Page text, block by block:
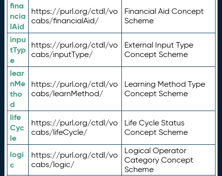
fina
ncia
lAid
https://purl.org/ctdl/vo
cabs/financialAid/
Financial Aid Concept
Scheme
inpu
tTyp
e
https://purl.org/ctdl/vo
cabs/inputType/
External Input Type
Concept Scheme
lear
nMe
tho
d
https://purl.org/ctdl/vo
cabs/learnMethod/
Learning Method Type
Concept Scheme
life
Cyc
le
https://purl.org/ctdl/vo
cabs/lifeCycle/
Life Cycle Status
Concept Scheme
logi
c
https://purl.org/ctdl/vo
cabs/logic/
Logical Operator
Category Concept
Scheme